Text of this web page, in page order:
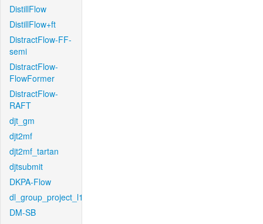
DistillFlow
DistillFlow+ft
DistractFlow-FF-
semi
DistractFlow-
FlowFormer
DistractFlow-
RAFT
djt_gm
djt2mf
djt2mf_tartan
djtsubmit
DKPA-Flow
dl_group_project_l1
DM-SB